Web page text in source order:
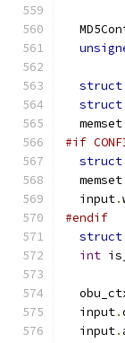
struct
struct
  memset
#if
struct
  memset
  input
.
#endif
struct
int
  input
.
  input
.